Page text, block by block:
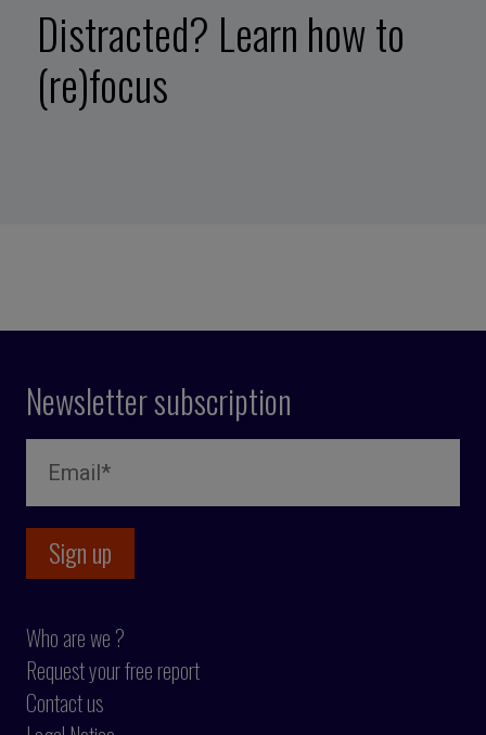
Distracted? Learn how to
(re)focus
Newsletter subscription
Who are we ?
Request your free report
Contact us